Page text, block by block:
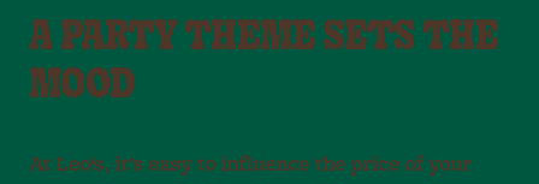
A PARTY THEME SETS THE
MOOD
At Leo’s, it’s easy to influence the price of your